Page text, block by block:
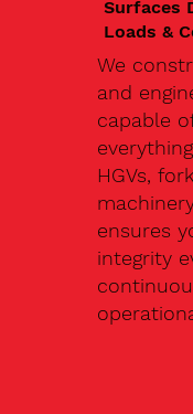
Surfaces
Loads &
We
and
capable
HGVs,
ensures
integrity